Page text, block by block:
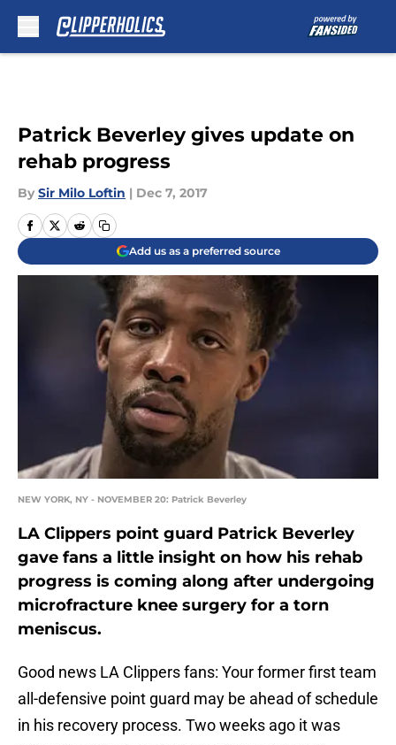
Patrick Beverley gives update on
rehab progress
By Sir Milo Loftin | Dec 7, 2017
Add us as a preferred source
NEW YORK, NY - NOVEMBER 20: Patrick Beverley
LA Clippers point guard Patrick Beverley
gave fans a little insight on how his rehab
progress is coming along after undergoing
microfracture knee surgery for a torn
meniscus.
Good news LA Clippers fans: Your former first team
all-defensive point guard may be ahead of schedule
in his recovery process. Two weeks ago it was